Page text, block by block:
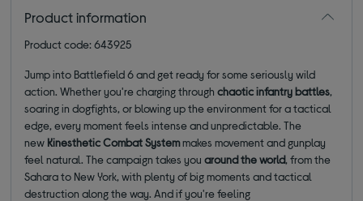
Product information
Product code: 643925
Jump into Battlefield 6 and get ready for some seriously wild
action. Whether you're charging throughchaotic infantry battles,
soaring in dogfights, or blowing up the environment for a tactical
edge, every moment feels intense and unpredictable. The
new Kinesthetic Combat Systemmakes movement and gunplay
feel natural. The campaign takes youaround the world, from the
Sahara to New York, with plenty of big moments and tactical
destruction along the way. And if you're feeling